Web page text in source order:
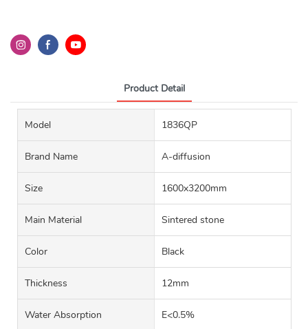
Product Detail
Model 1836QP
Brand Name A-diffusion
Size 1600x3200mm
Main Material Sintered stone
Color Black
Thickness 12mm
Water Absorption E<0.5%